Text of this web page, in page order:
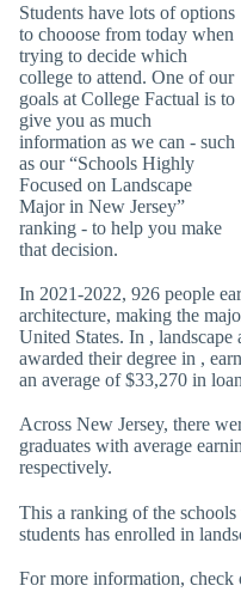
Students have lots of options
to chooose from today when
trying to decide which
college to attend. One of our
goals at College Factual is to
give you as much
information as we can - such
as our “Schools Highly
Focused on Landscape
Major in New Jersey”
ranking - to help you make
that decision.
In 2021-2022, 926 people
architecture, making the
United States. In ,
awarded their degree in ,
an average of $33,270 in
Across New Jersey, there
graduates with average
respectively.
This a ranking of the
students has enrolled in
For more information, check